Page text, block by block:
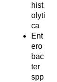
hist
olyti
ca
Ent
ero
bac
ter
spp